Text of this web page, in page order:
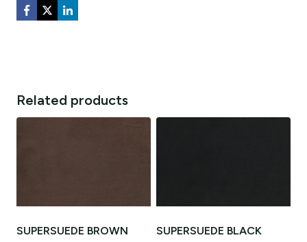
Related products
SUPERSUEDE BROWN SUPERSUEDE BLACK